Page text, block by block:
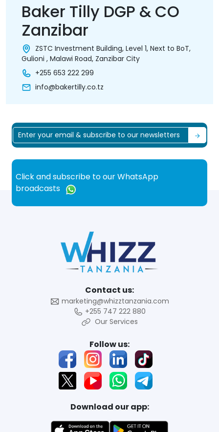
Baker Tilly DGP & CO
Zanzibar
ZSTC Investment Building, Level 1, Next to BoT,
Gulioni , Malawi Road, Zanzibar City
+255 653 222 299
info@bakertilly.co.tz
Click and subscribe to our WhatsApp
broadcasts
Contact us:
marketing@whizztanzania.com
+255 747 222 880
Our Services
Follow us:
Download our app: